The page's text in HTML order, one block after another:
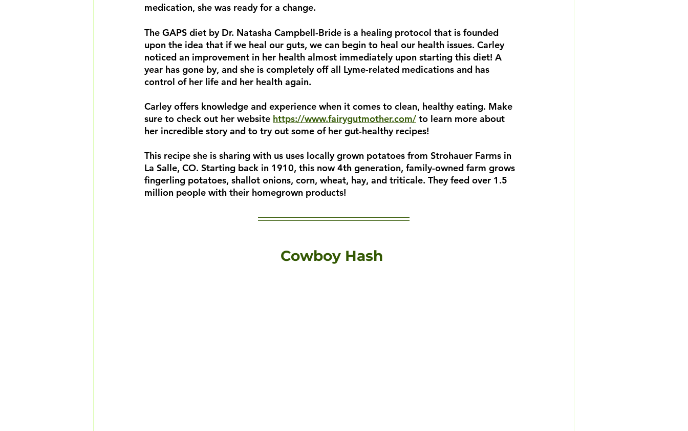
medication, she was ready for a change.
The GAPS diet by Dr. Natasha Campbell-Bride is a healing protocol that is founded
upon the idea that if we heal our guts, we can begin to heal our health issues. Carley
noticed an improvement in her health almost immediately upon starting this diet! A
year has gone by, and she is completely off all Lyme-related medications and has
control of her life and her health again.
Carley offers knowledge and experience when it comes to clean, healthy eating. Make
sure to check out her website https://www.fairygutmother.com/ to learn more about
her incredible story and to try out some of her gut-healthy recipes!
This recipe she is sharing with us uses locally grown potatoes from Strohauer Farms in
La Salle, CO. Starting back in 1910, this now 4th generation, family-owned farm grows
fingerling potatoes, shallot onions, corn, wheat, hay, and triticale. They feed over 1.5
million people with their homegrown products!
Cowboy Hash